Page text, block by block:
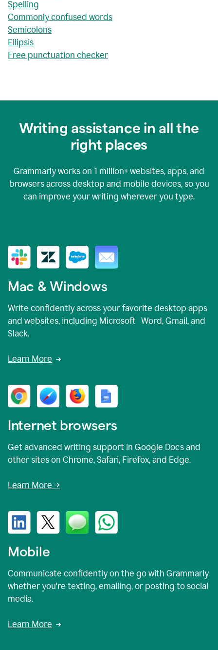
Spelling
Commonly confused words
Semicolons
Ellipsis
Free punctuation checker
Writing assistance in all the
right places
Grammarly works on 1 million+websites, apps, and
browsers across desktop and mobile devices, so you
can improve your writing wherever you type.
Mac & Windows
Write confidently across your favorite desktop apps
and websites, including Microsoft Word, Gmail, and
Slack.
Learn More
Internet browsers
Get advanced writing support in Google Docs and
other sites on Chrome, Safari, Firefox, and Edge.
Learn More →
Mobile
Communicate confidently on the go with Grammarly
whether you're texting, emailing, or posting to social
media.
Learn More